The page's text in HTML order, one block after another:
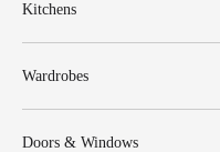
Kitchens
Wardrobes
Doors & Windows